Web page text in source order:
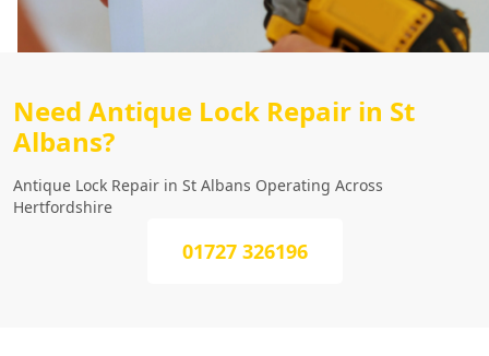
Need Antique Lock Repair in St
Albans?
Antique Lock Repair in St Albans Operating Across
Hertfordshire
01727 326196